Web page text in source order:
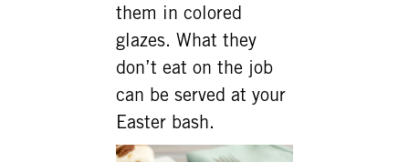
them in colored
glazes. What they
don’t eat on the job
can be served at your
Easter bash.